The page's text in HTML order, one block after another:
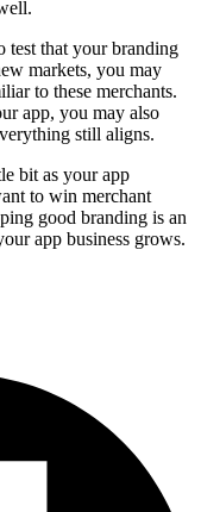
test that your branding
markets, you may
to these merchants.
app, you may also
still aligns.
bit as your app
to win merchant
good branding is an
app business grows.